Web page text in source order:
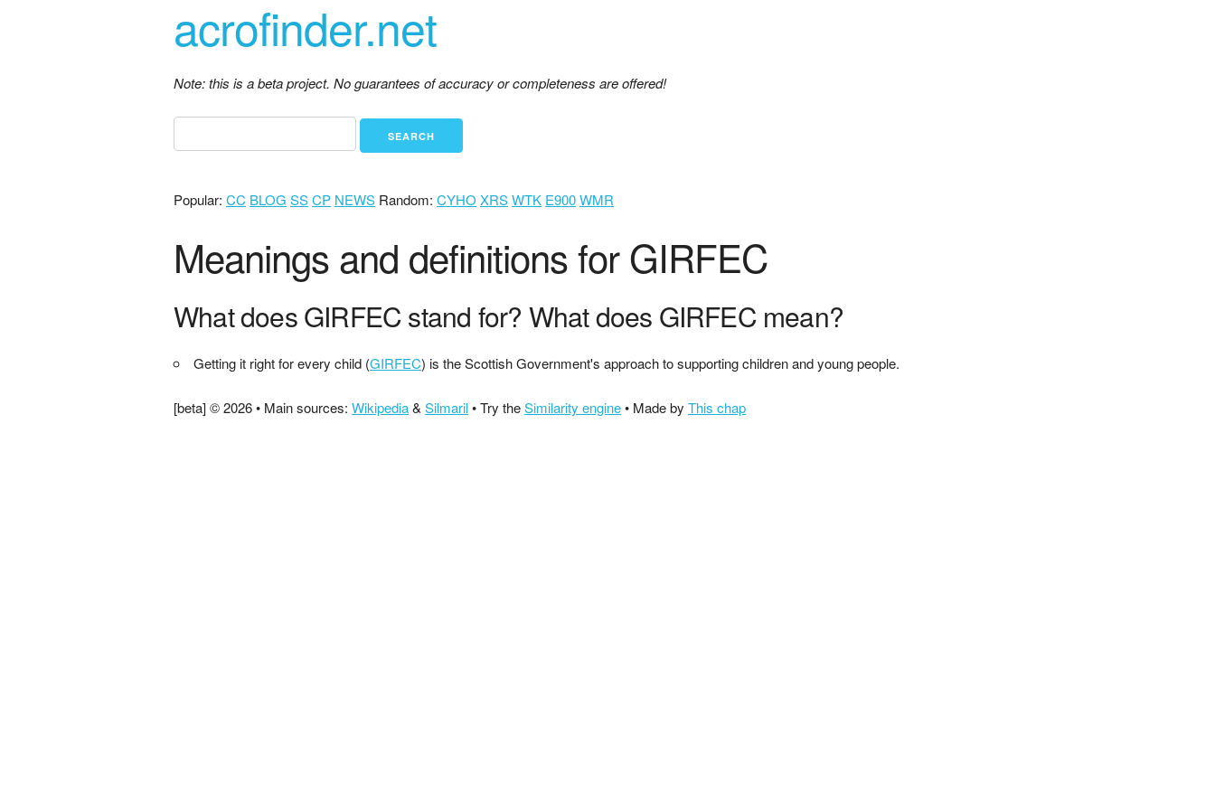
acrofinder.net
Note: this is a beta project. No guarantees of accuracy or completeness are offered!
Popular: CC BLOG SSCP NEWS Random: CYHO XRSWTK E900WMR
Meanings and definitions for GIRFEC
What does GIRFEC stand for? What does GIRFEC mean?
Getting it right for every child (GIRFEC) is the Scottish Government's approach to supporting children and young people.
[beta] © 2026 • Main sources: Wikipedia& Silmaril• Try theSimilarity engine• Made by This chap